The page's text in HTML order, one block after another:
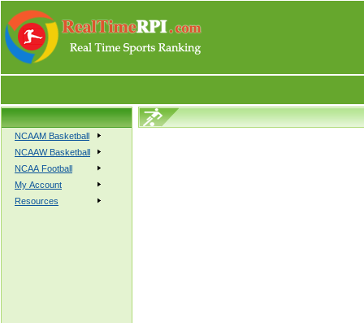
NCAAM Basketball
NCAAW Basketball
NCAA Football
My Account
Resources